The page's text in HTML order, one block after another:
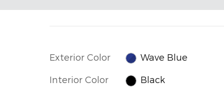
Exterior Color Wave Blue
Interior Color Black